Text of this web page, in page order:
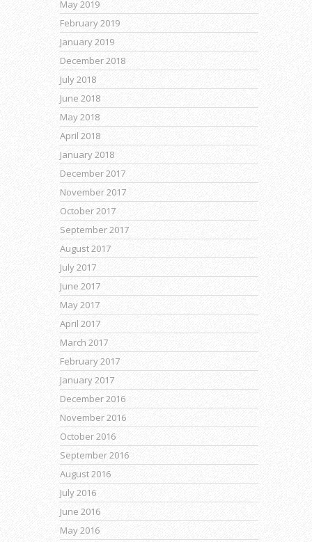
May 2019
February 2019
January 2019
December 2018
July 2018
June 2018
May 2018
April 2018
January 2018
December 2017
November 2017
October 2017
September 2017
August 2017
July 2017
June 2017
May 2017
April 2017
March 2017
February 2017
January 2017
December 2016
November 2016
October 2016
September 2016
August 2016
July 2016
June 2016
May 2016